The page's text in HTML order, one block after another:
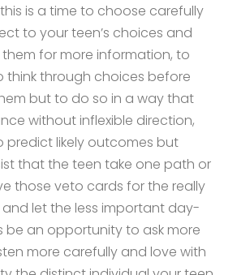
is a time to choose carefully
to your teen’s choices and
for more information, to
think through choices before
but to do so in a way that
without inflexible direction,
predict likely outcomes but
that the teen take one path or
those veto cards for the really
let the less important day-
an opportunity to ask more
more carefully and love with